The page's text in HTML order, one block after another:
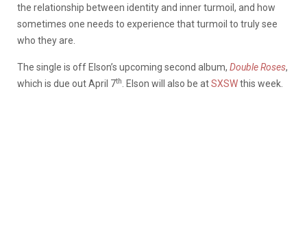
the relationship between identity and inner turmoil, and how
sometimes one needs to experience that turmoil to truly see
who they are.
The single is off Elson’s upcoming second album, Double Roses,
which is due out April 7th . Elson will also be atSXSWthis week.